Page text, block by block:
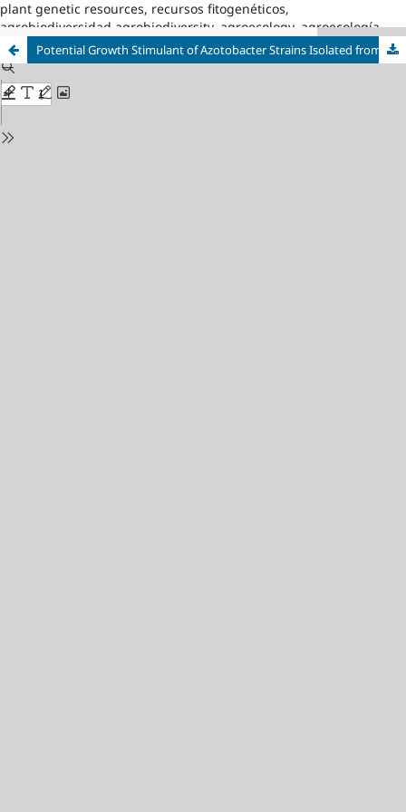
plant genetic resources, recursos fitogenéticos,
agrobiodiversidad,agrobiodiversity, agroecology, agroecología
Potential Growth Stimulant of Azotobacter Strains Isolated from Cuban Agroecosystems